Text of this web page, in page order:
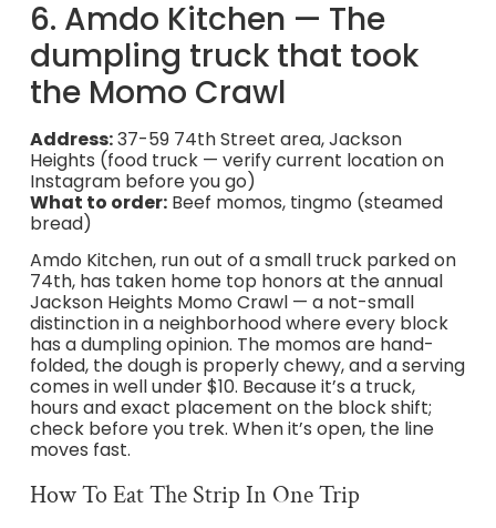
6. Amdo Kitchen — The
dumpling truck that took
the Momo Crawl
Address:37-59 74th Street area, Jackson
Heights (food truck — verify current location on
Instagram before you go)
What to order:Beef momos, tingmo (steamed
bread)
Amdo Kitchen, run out of a small truck parked on
74th, has taken home top honors at the annual
Jackson Heights Momo Crawl — a not-small
distinction in a neighborhood where every block
has a dumpling opinion. The momos are hand-
folded, the dough is properly chewy, and a serving
comes in well under $10. Because it’s a truck,
hours and exact placement on the block shift;
check before you trek. When it’s open, the line
moves fast.
How To Eat The Strip In One Trip